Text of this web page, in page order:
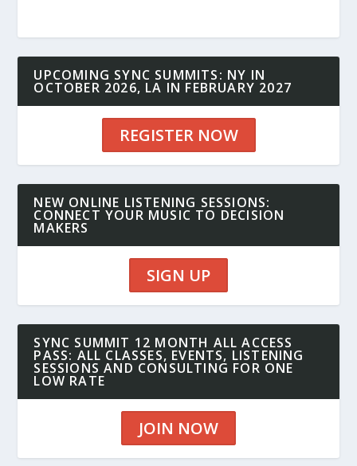
UPCOMING SYNC SUMMITS: NY IN
OCTOBER 2026, LA IN FEBRUARY 2027
REGISTER NOW
NEW ONLINE LISTENING SESSIONS:
CONNECT YOUR MUSIC TO DECISION
MAKERS
SIGN UP
SYNC SUMMIT 12 MONTH ALL ACCESS
PASS: ALL CLASSES, EVENTS, LISTENING
SESSIONS AND CONSULTING FOR ONE
LOW RATE
JOIN NOW